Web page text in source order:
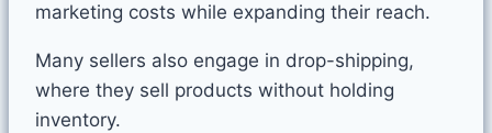
marketing costs while expanding their reach.
Many sellers also engage in drop-shipping,
where they sell products without holding
inventory.